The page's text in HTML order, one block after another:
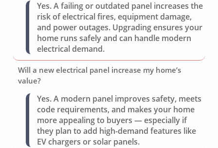
Yes. A failing or outdated panel increases the
risk of electrical fires, equipment damage,
and power outages. Upgrading ensures your
home runs safely and can handle modern
electrical demand.
Will a new electrical panel increase my home’s
value?
Yes. A modern panel improves safety, meets
code requirements, and makes your home
more appealing to buyers — especially if
they plan to add high-demand features like
EV chargers or solar panels.